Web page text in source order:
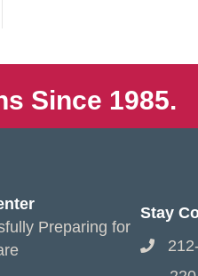
Since 1985.
Preparing for
Stay